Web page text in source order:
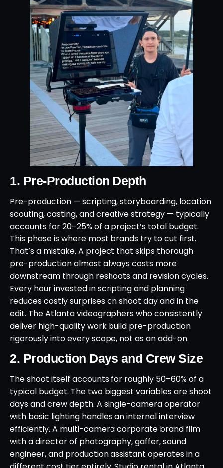
1. Pre-Production Depth
Pre-production — scripting, storyboarding, location
scouting, casting, and creative strategy — typically
accounts for 20–25% of a project’s total budget.
This phase is where most brands try to cut first.
That’s a mistake. A project that skips thorough
pre-production almost always costs more
downstream through reshoots and revision cycles.
Every hour invested in scripting and planning
reduces costly surprises on shoot day and in the
edit. The Atlanta videographers who consistently
deliver high-quality work build pre-production
rigorously into every scope, not as an add-on.
2. Production Days and Crew Size
The shoot itself accounts for roughly 50–60% of a
typical budget. The two biggest variables are shoot
days and crew depth. A single-camera operator
with basic lighting handles an internal interview
efficiently. A multi-camera corporate brand film
with a director of photography, gaffer, sound
engineer, and production assistant operates in a